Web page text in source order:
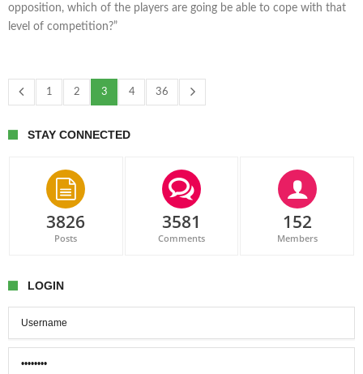
opposition, which of the players are going be able to cope with that
level of competition?”
1 2 3 4 36
STAY CONNECTED
3826
Posts
3581
Comments
152
Members
LOGIN